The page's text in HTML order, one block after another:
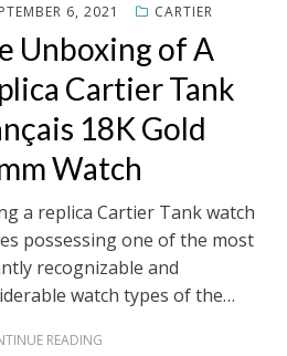
6, 2021 CARTIER
Unboxing of A
Cartier Tank
18K Gold
Watch
a replica Cartier Tank watch
possessing one of the most
recognizable and
watch types of the…
READING